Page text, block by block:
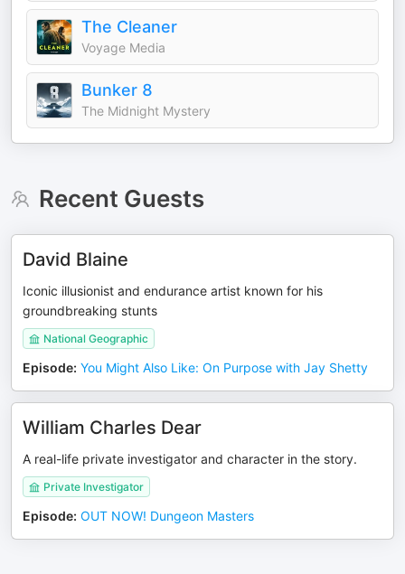
The Cleaner
Voyage Media
Bunker 8
The Midnight Mystery
Recent Guests
David Blaine
Iconic illusionist and endurance artist known for his
groundbreaking stunts
National Geographic
Episode: You Might Also Like: On Purpose with Jay Shetty
William Charles Dear
A real-life private investigator and character in the story.
Private Investigator
Episode: OUT NOW! Dungeon Masters